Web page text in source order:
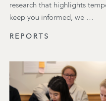
research that highlights
keep you informed, we …
REPORTS